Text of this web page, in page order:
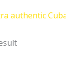
authentic